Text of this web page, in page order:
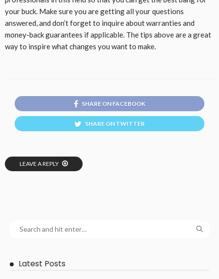
your buck. Make sure you are getting all your questions
answered, and don’t forget to inquire about warranties and
money-back guarantees if applicable. The tips above are a great
way to inspire what changes you want to make.
SHARE ON FACEBOOK
SHARE ON TWITTER
LEAVE A REPLY
Latest Posts